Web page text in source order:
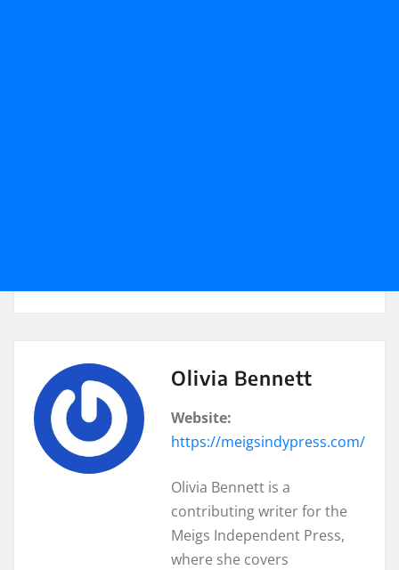
Olivia Bennett
Website:
https://meigsindypress.com/
Olivia Bennett is a
contributing writer for the
Meigs Independent Press,
where she covers